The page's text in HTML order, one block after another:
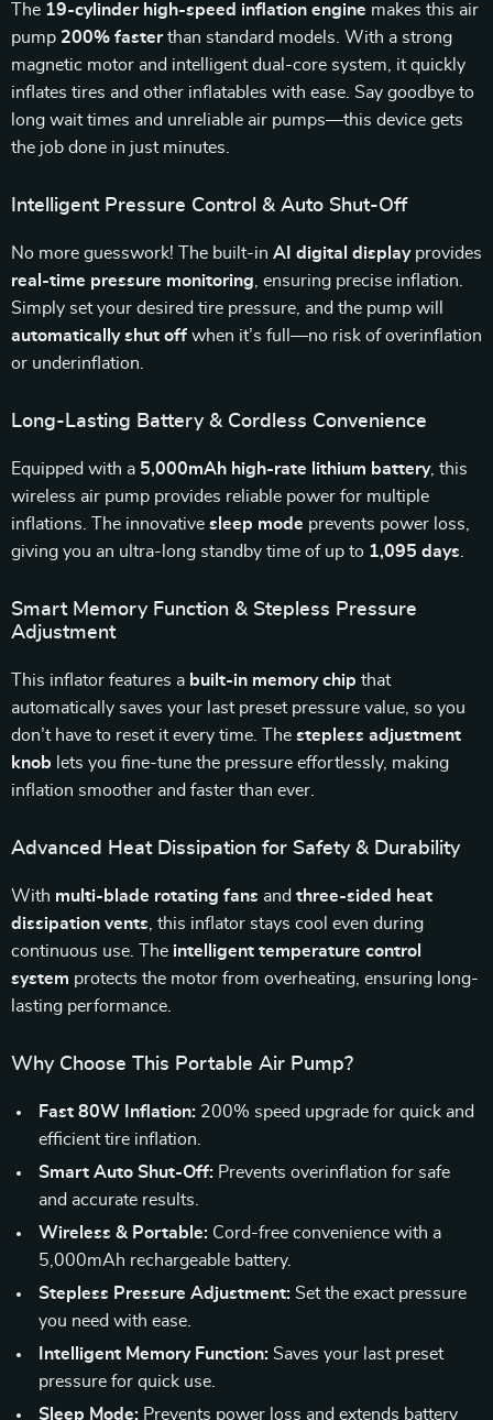
The 19-cylinder high-speed inflation engine makes this air
pump 200% fasterthan standard models. With a strong
magnetic motor and intelligent dual-core system, it quickly
inflates tires and other inflatables with ease. Say goodbye to
long wait times and unreliable air pumps—this device gets
the job done in just minutes.
Intelligent Pressure Control & Auto Shut-Off
No more guesswork! The built-in AI digital displayprovides
real-time pressure monitoring , ensuring precise inflation.
Simply set your desired tire pressure, and the pump will
automatically shut off when it’s full—no risk of overinflation
or underinflation.
Long-Lasting Battery & Cordless Convenience
Equipped with a 5,000mAh high-rate lithium battery, this
wireless air pump provides reliable power for multiple
inflations. The innovative sleep mode prevents power loss,
giving you an ultra-long standby time of up to 1,095 days
Smart Memory Function & Stepless Pressure
Adjustment
This inflator features a built-in memory chip that
automatically saves your last preset pressure value, so you
don’t have to reset it every time. The stepless adjustment
knob lets you fine-tune the pressure effortlessly, making
inflation smoother and faster than ever.
Advanced Heat Dissipation for Safety & Durability
With multi-blade rotating fans and three-sided heat
dissipation vents , this inflator stays cool even during
continuous use. The intelligent temperature control
system protects the motor from overheating, ensuring long-
lasting performance.
Why Choose This Portable Air Pump?
Fast 80W Inflation: 200% speed upgrade for quick and
efficient tire inflation.
Smart Auto Shut-Off: Prevents overinflation for safe
and accurate results.
Wireless & Portable: Cord-free convenience with a
5,000mAh rechargeable battery.
Stepless Pressure Adjustment: Set the exact pressure
you need with ease.
Intelligent Memory Function: Saves your last preset
pressure for quick use.
Sleep Mode: Prevents power loss and extends battery